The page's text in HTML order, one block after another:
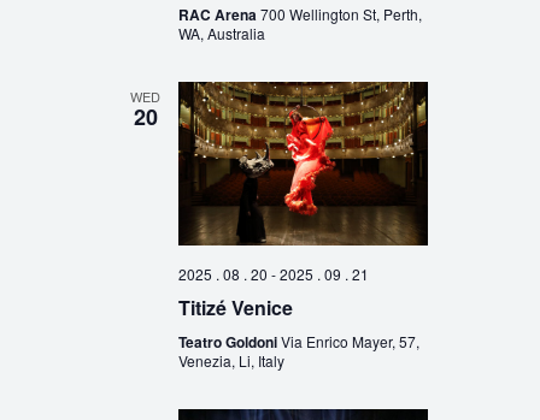
RAC Arena700 Wellington St, Perth,
WA, Australia
WED
20
2025 . 08 . 20 -2025 . 09 . 21
Titizé Venice
Teatro GoldoniVia Enrico Mayer, 57,
Venezia, Li, Italy